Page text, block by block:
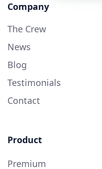
Company
The Crew
News
Blog
Testimonials
Contact
Product
Premium